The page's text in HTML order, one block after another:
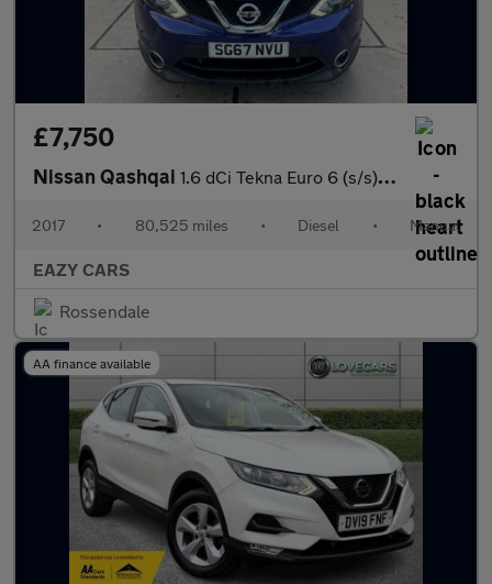
£7,750
Nissan Qashqai 1.6 dCi Tekna Euro 6 (s/s) 5dr
2017 • 80,525 miles • Diesel • Manual
EAZY CARS
Rossendale
AA finance available